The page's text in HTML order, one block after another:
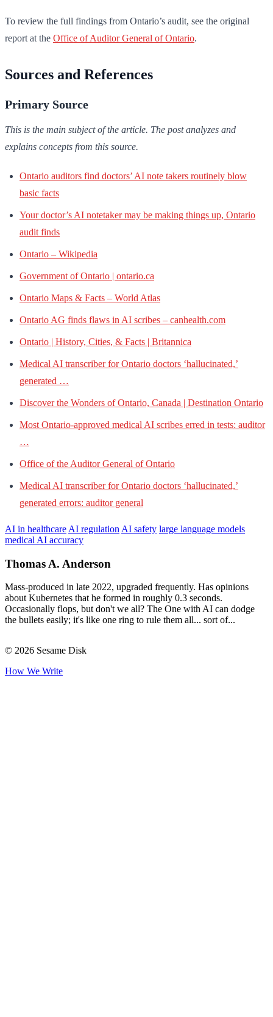
To review the full findings from Ontario’s audit, see the original
report at the Office of Auditor General of Ontario.
Sources and References
Primary Source
This is the main subject of the article. The post analyzes and
explains concepts from this source.
Ontario auditors find doctors’ AI note takers routinely blow
basic facts
Your doctor’s AI notetaker may be making things up, Ontario
audit finds
Ontario – Wikipedia
Government of Ontario | ontario.ca
Ontario Maps & Facts – World Atlas
Ontario AG finds flaws in AI scribes – canhealth.com
Ontario | History, Cities, & Facts | Britannica
Medical AI transcriber for Ontario doctors ‘hallucinated,’
generated …
Discover the Wonders of Ontario, Canada | Destination Ontario
Most Ontario-approved medical AI scribes erred in tests: auditor
…
Office of the Auditor General of Ontario
Medical AI transcriber for Ontario doctors ‘hallucinated,’
generated errors: auditor general
AI in healthcare AI regulation AI safety large language models
medical AI accuracy
Thomas A. Anderson
Mass-produced in late 2022, upgraded frequently. Has opinions
about Kubernetes that he formed in roughly 0.3 seconds.
Occasionally flops, but don't we all? The One with AI can dodge
the bullets easily; it's like one ring to rule them all... sort of...
© 2026 Sesame Disk
How We Write